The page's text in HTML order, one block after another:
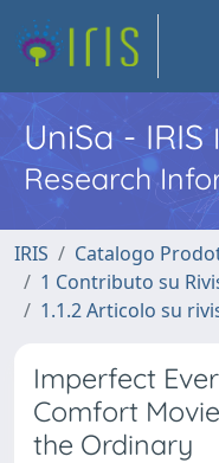
UniSa - IRIS
Research
IRIS
Catalogo
1 Contributo su
1.1.2 Articolo su
Imperfect
Comfort
the Ordinary